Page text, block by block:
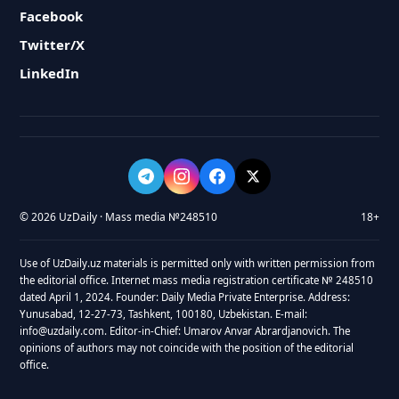
Facebook
Twitter/X
LinkedIn
© 2026 UzDaily · Mass media №248510 18+
Use of UzDaily.uz materials is permitted only with written permission from
the editorial office. Internet mass media registration certificate № 248510
dated April 1, 2024. Founder: Daily Media Private Enterprise. Address:
Yunusabad, 12-27-73, Tashkent, 100180, Uzbekistan. E-mail:
info@uzdaily.com. Editor-in-Chief: Umarov Anvar Abrardjanovich. The
opinions of authors may not coincide with the position of the editorial
office.